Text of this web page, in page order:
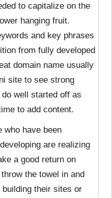
to capitalize on the
hanging fruit.
and key phrases
from fully developed
domain name usually
site to see strong
well started off as
to add content.
who have been
are realizing
a good return on
the towel in and
their sites or